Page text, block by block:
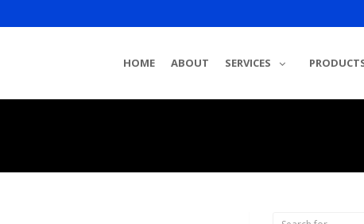
HOME ABOUT SERVICES